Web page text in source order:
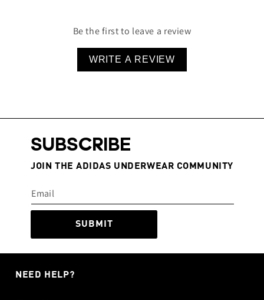
Be the first to leave a review
WRITE A REVIEW
SUBSCRIBE
JOIN THE ADIDAS UNDERWEAR COMMUNITY
SUBMIT
NEED HELP?